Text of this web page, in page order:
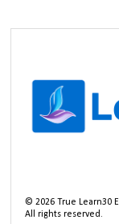
©2026 True Learn30
All rights reserved.